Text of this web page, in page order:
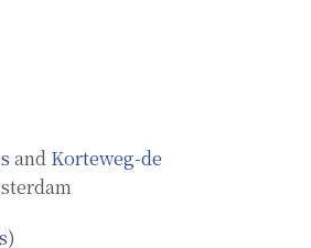
andKorteweg-de
)